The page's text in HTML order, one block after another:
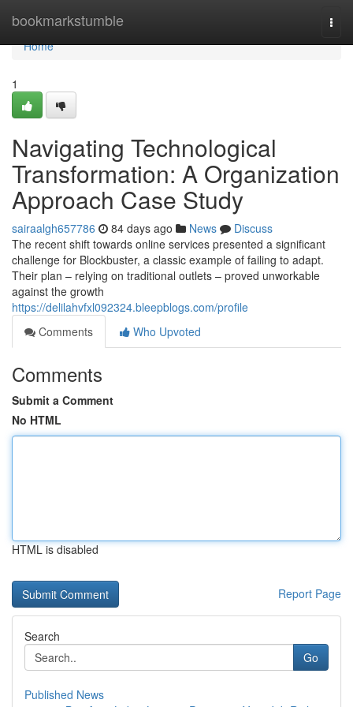
bookmarkstumble
Home
Home
1
Navigating Technological
Transformation: A Organization
Approach Case Study
sairaalgh657786 84 days ago News
Discuss
The recent shift towards online services presented a significant
challenge for Blockbuster, a classic example of failing to adapt.
Their plan – relying on traditional outlets – proved unworkable
against the growth
https://delilahvfxl092324.bleepblogs.com/profile
Comments
Who Upvoted
Comments
Submit a Comment
No HTML
HTML is disabled
Report Page
Search
Go
Published News